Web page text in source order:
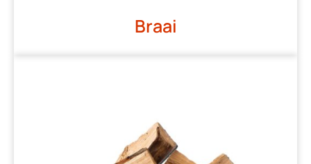
Braai